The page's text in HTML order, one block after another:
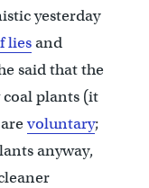
yesterday
liesand
said that the
plants (it
arevoluntary;
anyway,